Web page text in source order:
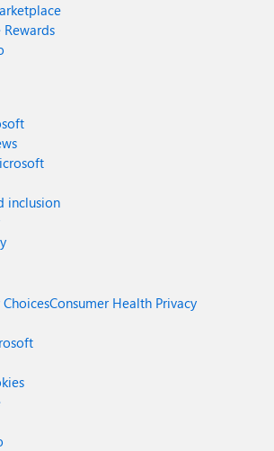
inclusion
ChoicesConsumer Health Privacy